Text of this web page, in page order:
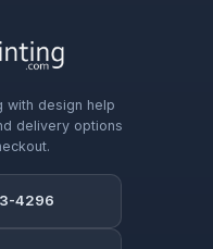
with design help
delivery options
4296